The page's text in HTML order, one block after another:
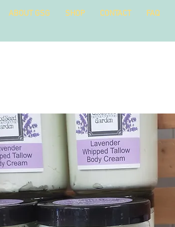
ABOUT GSG SHOP CONTACT FAQ